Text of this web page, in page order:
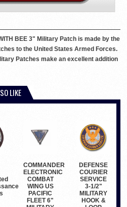
BEE 3" Military Patch is made by the
to the United States Armed Forces.
Patches make an excellent addition
LIKE
COMMANDER
ELECTRONIC
COMBAT
WING US
PACIFIC
FLEET 6"
DEFENSE
COURIER
SERVICE
3-1/2"
MILITARY
HOOK &